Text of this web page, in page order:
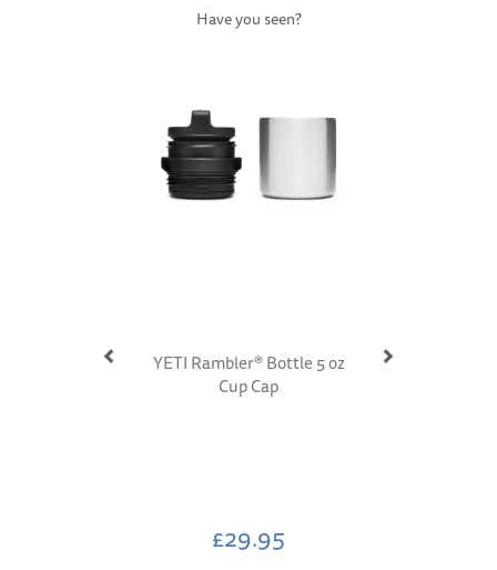
Have you seen?
YETI Rambler® Bottle 5 oz
Cup Cap
£29.95